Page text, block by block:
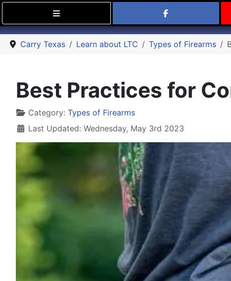
Find Carry
Carry Texas Learn about LTC Types of Firearms
Best Practices for
DetailsCategory: Types of Firearms
Last Updated: Wednesday, May 3rd 2023